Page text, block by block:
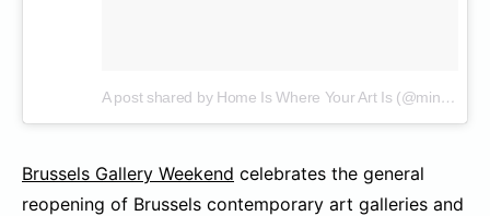
A post shared by Home Is Where Your Art Is (@mind.at.art)
Brussels Gallery Weekend celebrates the general
reopening of Brussels contemporary art galleries and